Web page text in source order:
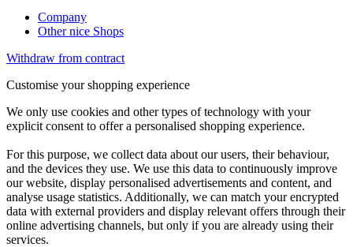
Company
Other nice Shops
Withdraw from contract
Customise your shopping experience
We only use cookies and other types of technology with your
explicit consent to offer a personalised shopping experience.
For this purpose, we collect data about our users, their behaviour,
and the devices they use. We use this data to continuously improve
our website, display personalised advertisements and content, and
analyse usage statistics. Additionally, we can match your encrypted
data with external providers and display relevant offers through their
online advertising channels, but only if you are already using their
services.